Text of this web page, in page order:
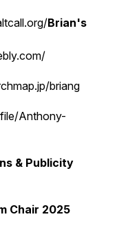
Brian's
briang
Anthony-
& Publicity
Chair 2025